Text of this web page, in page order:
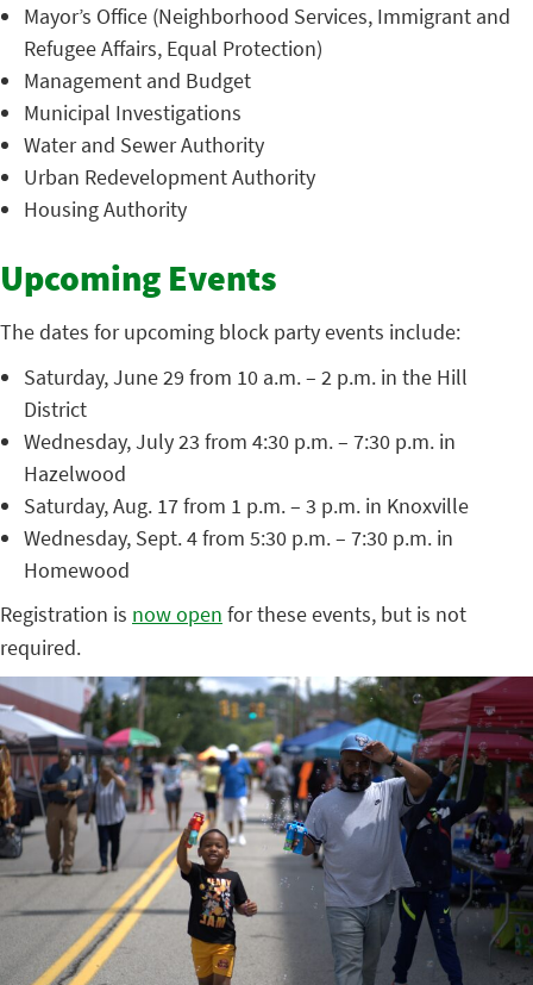
Mayor’s Office (Neighborhood Services, Immigrant and
Refugee Affairs, Equal Protection)
Management and Budget
Municipal Investigations
Water and Sewer Authority
Urban Redevelopment Authority
Housing Authority
Upcoming Events
The dates for upcoming block party events include:
Saturday, June 29 from 10 a.m. – 2 p.m. in the Hill
District
Wednesday, July 23 from 4:30 p.m. – 7:30 p.m. in
Hazelwood
Saturday, Aug. 17 from 1 p.m. – 3 p.m. in Knoxville
Wednesday, Sept. 4 from 5:30 p.m. – 7:30 p.m. in
Homewood
Registration is now open for these events, but is not
required.